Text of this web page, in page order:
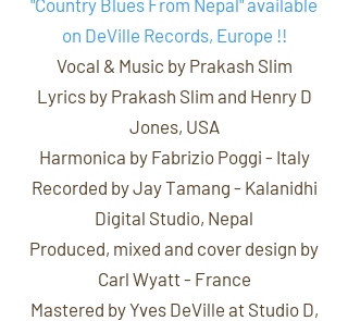
"Country Blues From Nepal" available
on DeVille Records, Europe !!
Vocal & Music by Prakash Slim
Lyrics by Prakash Slim and Henry D
Jones, USA
Harmonica by Fabrizio Poggi - Italy
Recorded by Jay Tamang - Kalanidhi
Digital Studio, Nepal
Produced, mixed and cover design by
Carl Wyatt- France
Mastered byYves DeVille at Studio D,